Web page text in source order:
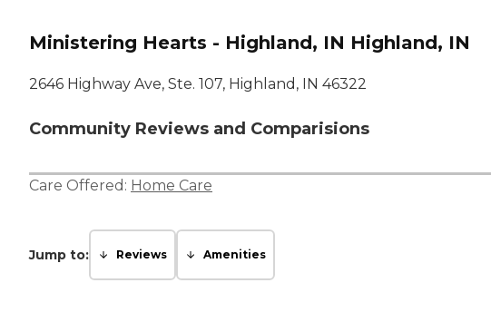
Our
Ministering Hearts - Highland, IN Highland, IN
2646 Highway Ave, Ste. 107, Highland, IN 46322
Community Reviews and Comparisions
Care Offered: Home Care
Jump to: Reviews Amenities